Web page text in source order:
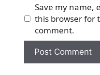
Save my name,
this browser for
comment.